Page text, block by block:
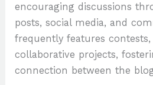
encouraging discussions
posts, social media, and
frequently features contests,
collaborative projects,
connection between the